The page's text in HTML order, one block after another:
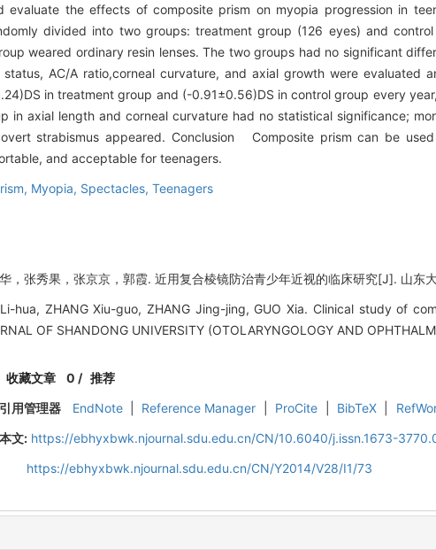
the effects of composite prism on myopia progression in
divided into two groups: treatment group (126 eyes) and
weared ordinary resin lenses. The two groups had no significant
AC/A ratio,corneal curvature, and axial growth were
in treatment group and (-0.91±0.56)DS in control group every
in axial length and corneal curvature had no statistical significance;
strabismus appeared. Conclusion Composite prism can be
and acceptable for teenagers.
Myopia, Spectacles, Teenagers
，张秀果，张京京，郭霞. 近用复合棱镜防治青少年近视的临床研究[J]. 山
hua, ZHANG Xiu-guo, ZHANG Jing-jing, GUO Xia. Clinical study of
OF SHANDONG UNIVERSITY (OTOLARYNGOLOGY AND
收藏文章 0 / 推荐
用管理器
EndNote Reference Manager ProCite BibTeX
文: https://ebhyxbwk.njournal.sdu.edu.cn/CN/10.6040/j.issn.1673-
https://ebhyxbwk.njournal.sdu.edu.cn/CN/Y2014/V28/I1/73